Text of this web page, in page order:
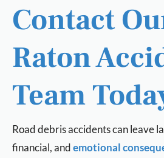
Contact
Raton
Team
Road debris accidents can leave
financial, andemotional